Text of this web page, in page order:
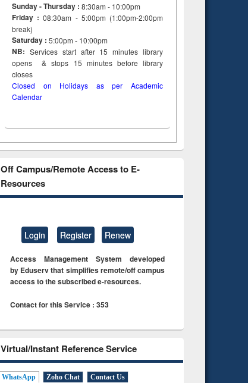
Sunday - Thursday : 8:30am - 10:00pm
Friday :08:30am - 5:00pm (1:00pm-2:00pm
break)
Saturday : 5:00pm - 10:00pm
NB: Services start after 15minuteslibrary
opens & stops 15 minutes before library
closes
Closed on Holidays as per Academic
Calendar
Off Campus/Remote Access to E-
Resources
Login Register Renew
Access Management System developed
by Eduserv that simplifies remote/off campus
access to the subscribed e-resources.
Contact for this Service : 353
Virtual/Instant Reference Service
WhatsApp Zoho Chat Contact Us